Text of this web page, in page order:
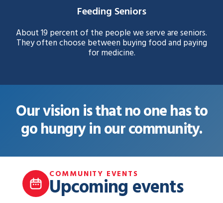
Feeding Seniors
About 19 percent of the people we serve are seniors.
They often choose between buying food and paying
for medicine.
Our vision is that no one has to
go hungry in our community.
COMMUNITY EVENTS
Upcoming events